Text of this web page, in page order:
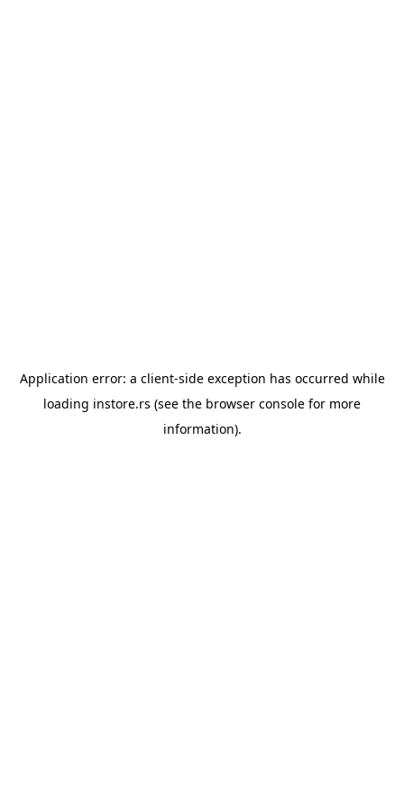
Application error: a client-side exception has occurred while
loading instore.rs (see the browser console for more
information).